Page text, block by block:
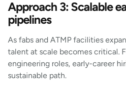
Approach 3: Scalable
pipelines
As fabs and ATMP facilities
talent at scale becomes critical.
engineering roles, early-career
sustainable path.